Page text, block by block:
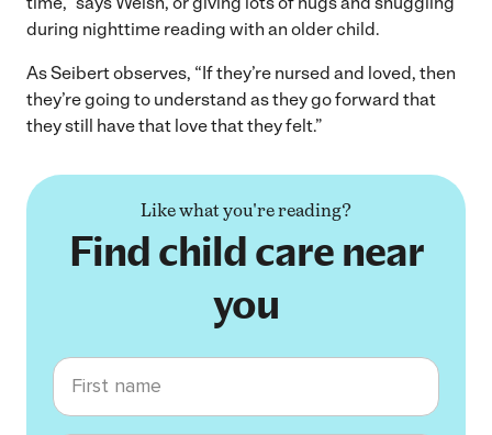
during nighttime reading with an older child.
As Seibert observes, “If they’re nursed and loved, then
they’re going to understand as they go forward that
they still have that love that they felt.”
Like what you're reading?
Find child care near
you
First name